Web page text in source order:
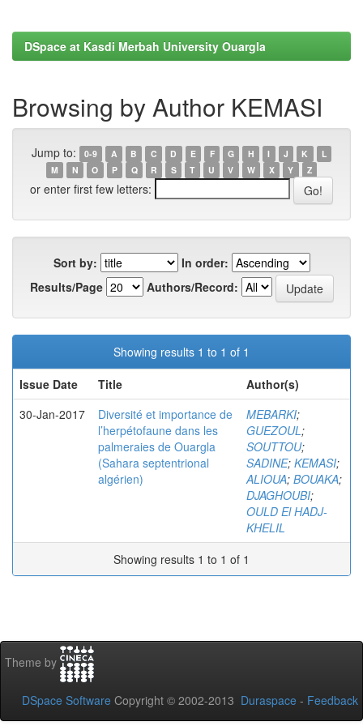
DSpace at Kasdi Merbah University Ouargla
Browsing by Author KEMASI
Jump to: 0-9 A B C D E F G H I J K
L
M
N O P Q R S T U V W X Y Z
or enter first few letters:
Sort by:
In order:
Results/Page
Authors/Record:
Showing results 1 to 1 of 1
Issue Date
Title
Author(s)
30-Jan-2017
Diversité et importance de
l’herpétofaune dans les
palmeraies de Ouargla
(Sahara septentrional
algérien)
MEBARKI;
GUEZOUL;
SOUTTOU;
SADINE; KEMASI;
ALIOUA; BOUAKA;
DJAGHOUBI;
OULD El HADJ-
KHELIL
Showing results 1 to 1 of 1
Theme by
DSpace Software Copyright © 2002-2013 Duraspace - Feedback